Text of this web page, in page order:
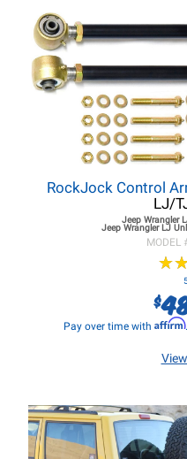
RockJock Control
LJ/
Jeep Wrangler
Jeep Wrangler LJ
MODEL
★
★
$
Pay over time with Affirm